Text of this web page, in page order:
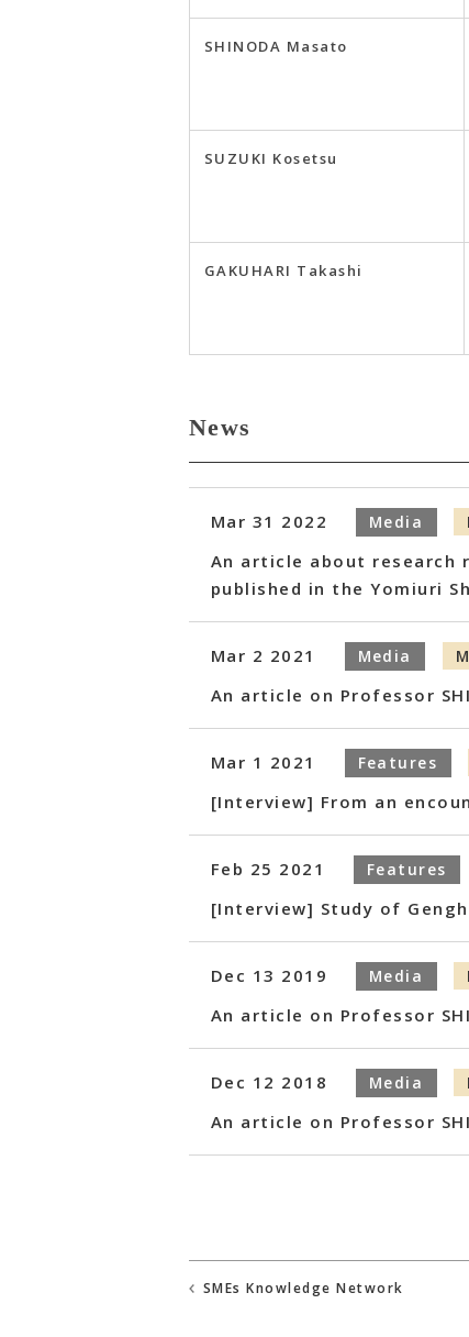
SHINODA Masato
SUZUKI Kosetsu
GAKUHARI Takashi
News
Mar 31 2022 Media
An article about research
published in the Yomiuri
Mar 2 2021 Media
An article on Professor
Mar 1 2021 Features
[Interview] From an
Feb 25 2021 Features
[Interview] Study of
Dec 13 2019 Media
An article on Professor
Dec 12 2018 Media
An article on Professor
SMEs Knowledge Network